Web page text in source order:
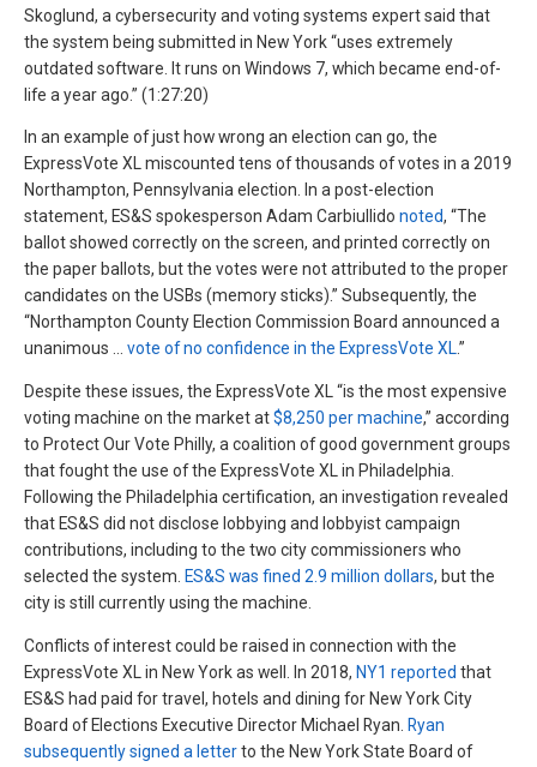
Skoglund, a cybersecurity and voting systems expert said that
the system being submitted in New York “uses extremely
outdated software. It runs on Windows 7, which became end-of-
life a year ago.” (1:27:20)
In an example of just how wrong an election can go, the
ExpressVote XL miscounted tens of thousands of votes in a 2019
Northampton, Pennsylvania election. In a post-election
statement, ES&S spokesperson Adam Carbiullido noted, “The
ballot showed correctly on the screen, and printed correctly on
the paper ballots, but the votes were not attributed to the proper
candidates on the USBs (memory sticks).” Subsequently, the
“Northampton County Election Commission Board announced a
unanimous … vote of no confidence in the ExpressVote XL.”
Despite these issues, the ExpressVote XL “is the most expensive
voting machine on the market at$8,250 per machine,” according
to Protect Our Vote Philly, a coalition of good government groups
that fought the use of the ExpressVote XL in Philadelphia.
Following the Philadelphia certification, an investigation revealed
that ES&S did not disclose lobbying and lobbyist campaign
contributions, including to the two city commissioners who
selected the system. ES&S was fined 2.9 million dollars, but the
city is still currently using the machine.
Conflicts of interest could be raised in connection with the
ExpressVote XL in New York as well. In 2018, NY1 reported that
ES&S had paid for travel, hotels and dining for New York City
Board of Elections Executive Director Michael Ryan. Ryan
subsequently signed a letterto the New York State Board of